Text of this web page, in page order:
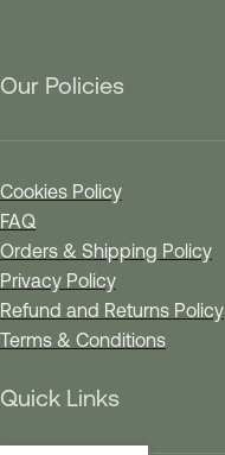
Our Policies
Cookies Policy
FAQ
Orders & Shipping Policy
Privacy Policy
Refund and Returns Policy
Terms & Conditions
Quick Links